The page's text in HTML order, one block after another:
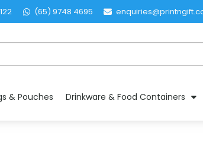
(65) 9748 4695
& Pouches Drinkware & Food Containers